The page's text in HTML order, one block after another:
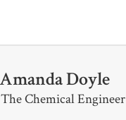
Amanda Doyle
Chemical Engineer